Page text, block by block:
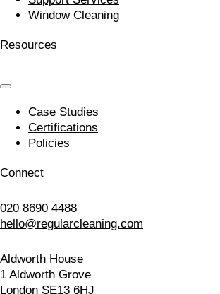
Window Cleaning
Resources
Case Studies
Certifications
Policies
Connect
020 8690 4488
hello@regularcleaning.com
Aldworth House
1 Aldworth Grove
London SE13 6HJ